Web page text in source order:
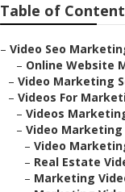
Table of
– Video Seo
– Online Website
– Video Marketing
– Videos For
– Videos
– Video Marketing
– Video
– Real Estate
– Marketing